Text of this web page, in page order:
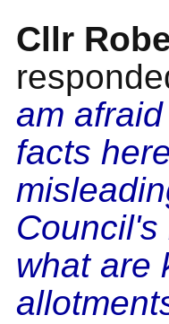
Cllr
am
facts
what are